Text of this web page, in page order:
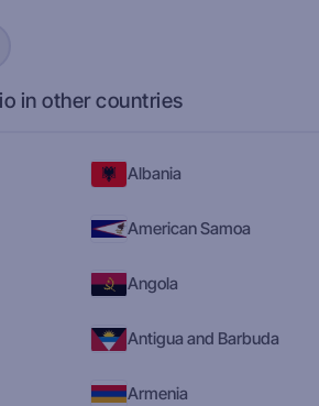
in other countries
Albania
American Samoa
Angola
Antigua and Barbuda
Armenia